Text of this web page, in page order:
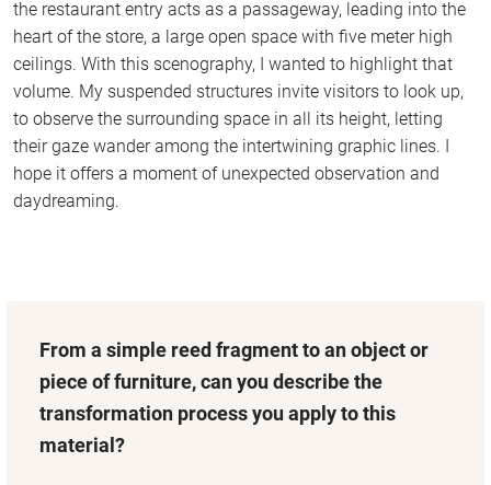
the restaurant entry acts as a passageway, leading into the
heart of the store, a large open space with five meter high
ceilings. With this scenography, I wanted to highlight that
volume. My suspended structures invite visitors to look up,
to observe the surrounding space in all its height, letting
their gaze wander among the intertwining graphic lines. I
hope it offers a moment of unexpected observation and
daydreaming.
From a simple reed fragment to an object or
piece of furniture, can you describe the
transformation process you apply to this
material?